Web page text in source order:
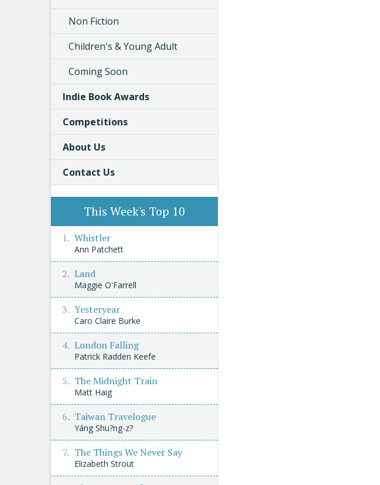
Non Fiction
Children's & Young Adult
Coming Soon
Indie Book Awards
Competitions
About Us
Contact Us
This Week's Top 10
Whistler
Ann Patchett
Land
Maggie O'Farrell
Yesteryear
Caro Claire Burke
London Falling
Patrick Radden Keefe
The Midnight Train
Matt Haig
Taiwan Travelogue
Yáng Shu?ng-z?
The Things We Never Say
Elizabeth Strout